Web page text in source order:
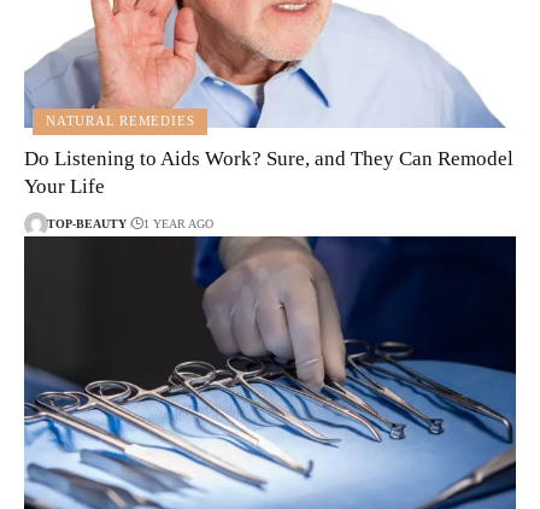
NATURAL REMEDIES
Do Listening to Aids Work? Sure, and They Can Remodel
Your Life
TOP-BEAUTY 1 YEAR AGO